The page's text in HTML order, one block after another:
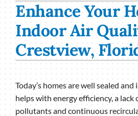
Products
Company
Enhance Your
Indoor Air
Crestview,
Today’s homes are well sealed
helps with energy efficiency, a lack
pollutants and continuous